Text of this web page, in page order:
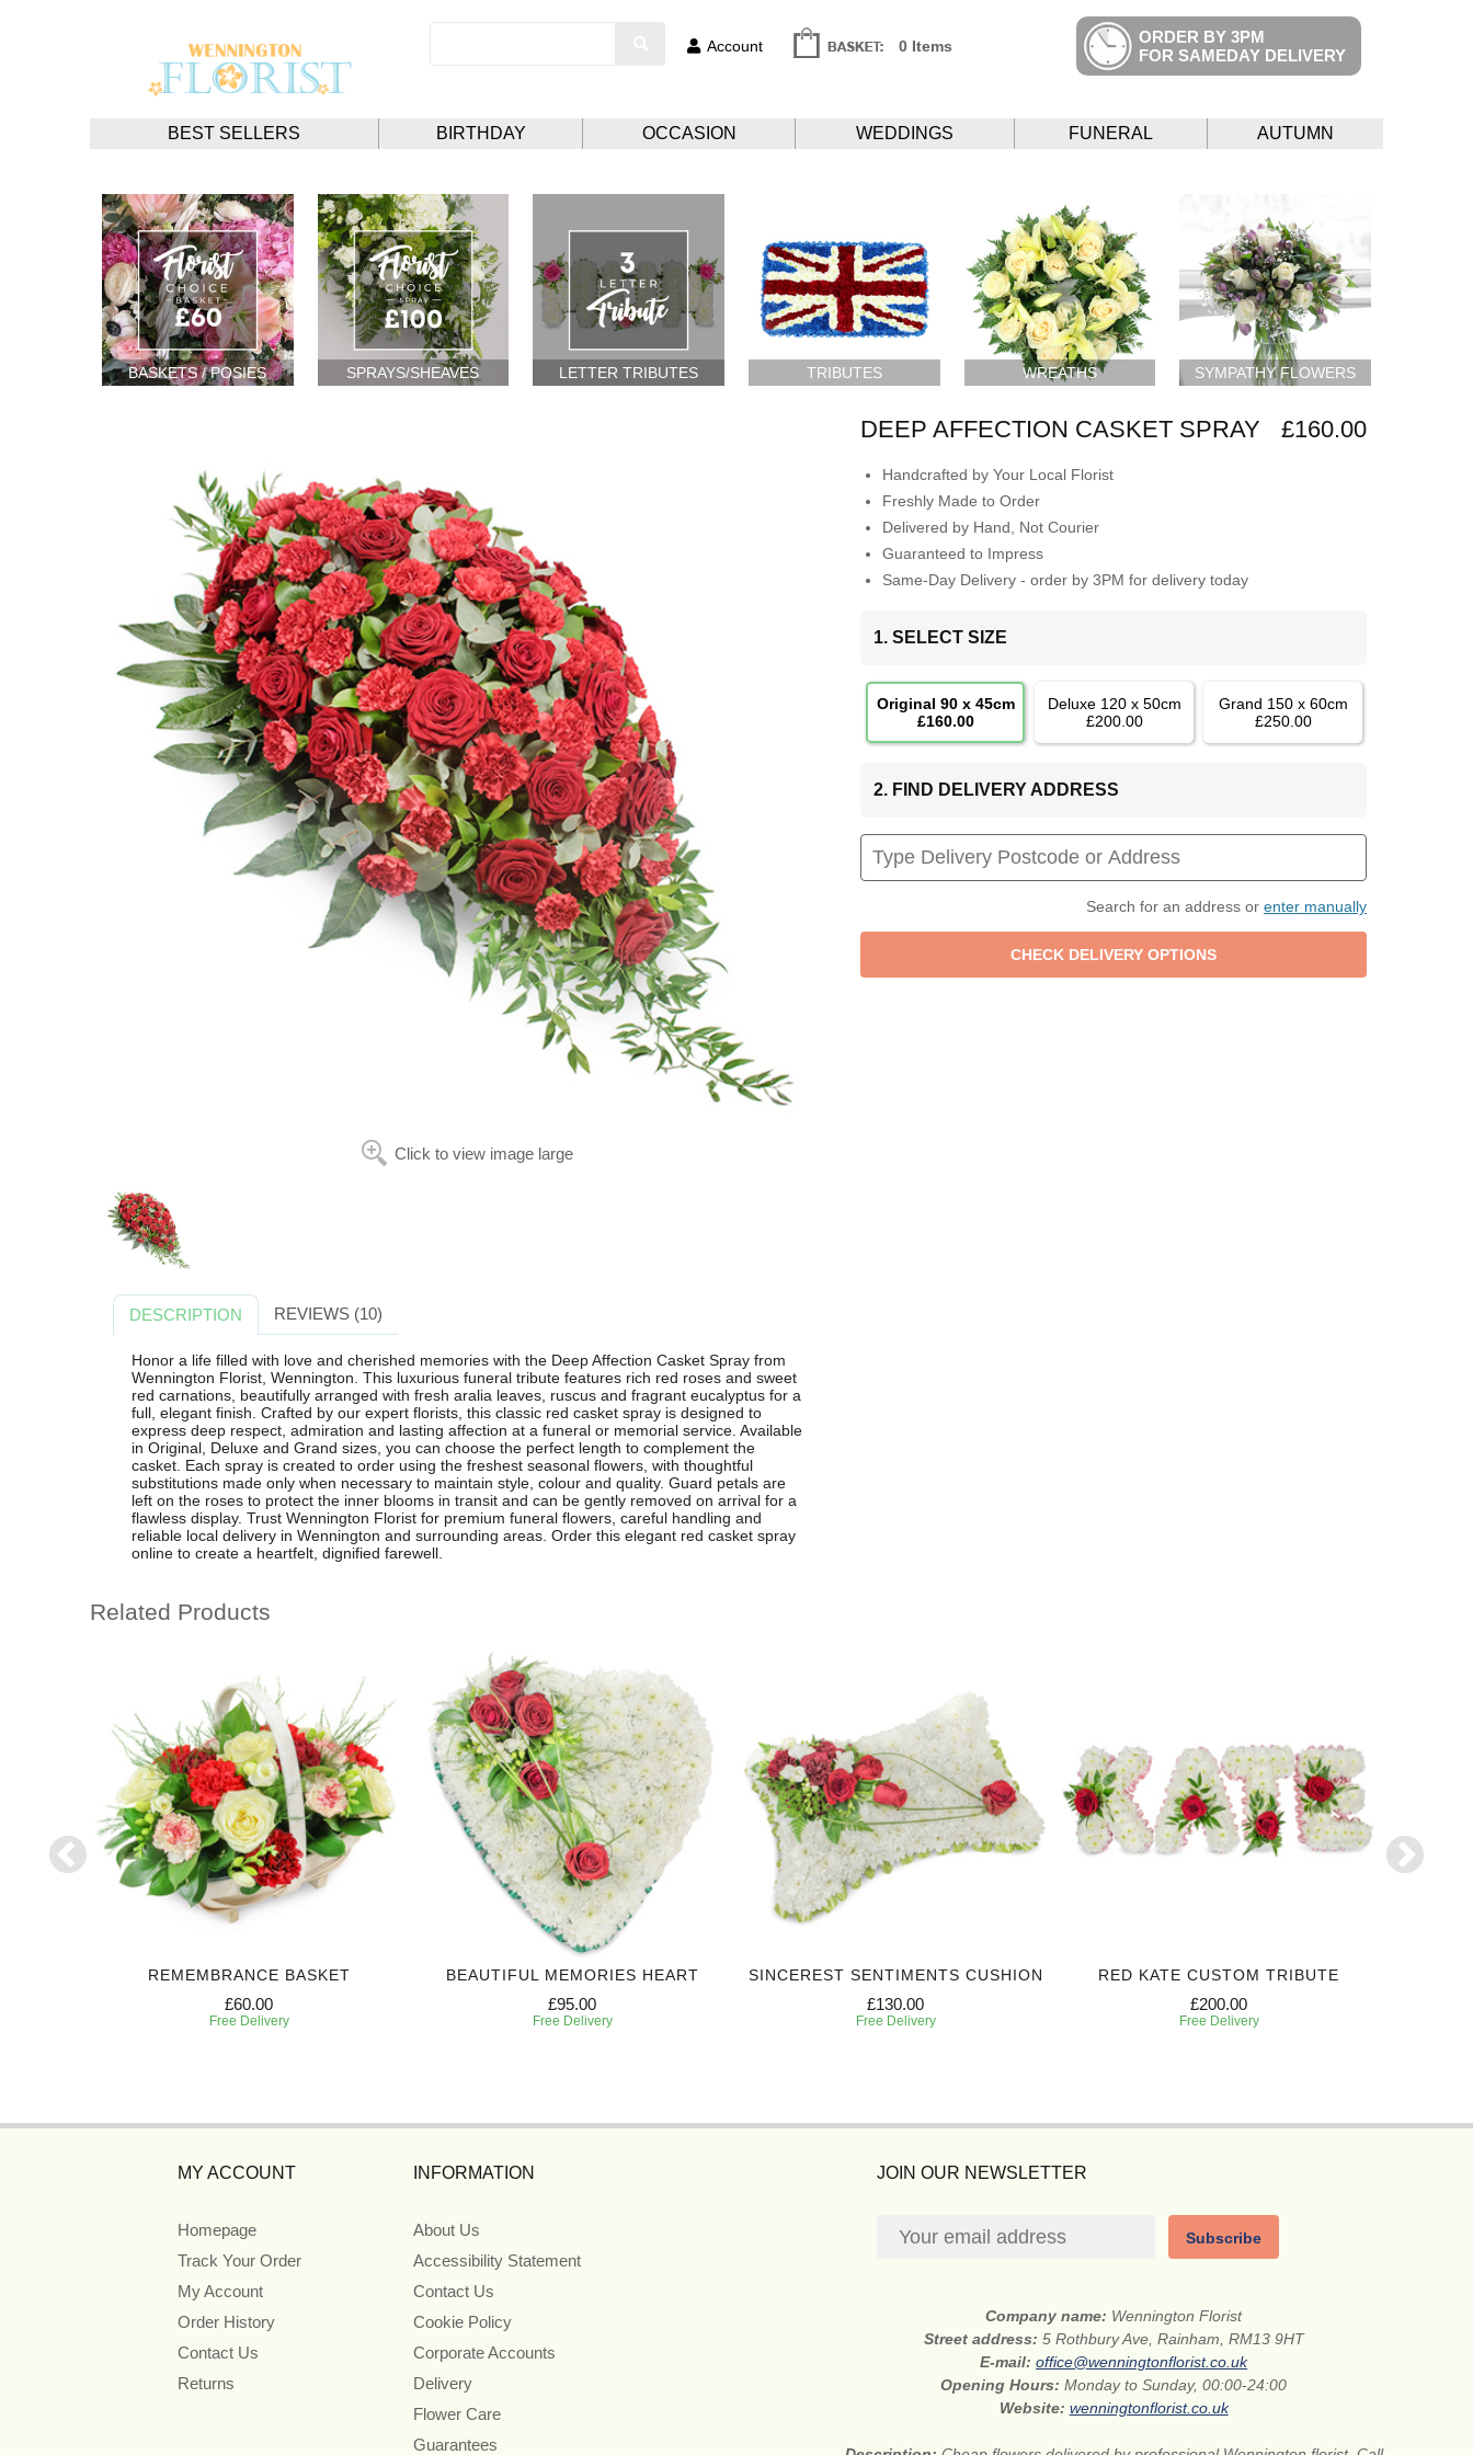
Account 0 Items
ORDER BY 3PM
FOR SAMEDAY DELIVERY
BEST SELLERS BIRTHDAY OCCASION WEDDINGS FUNERAL AUTUMN
BASKETS / POSIES SPRAYS/SHEAVES LETTER TRIBUTES TRIBUTES WREATHS SYMPATHY FLOWERS
Click to view image large
DEEP AFFECTION CASKET SPRAY £160.00
Handcrafted by Your Local Florist
Freshly Made to Order
Delivered by Hand, Not Courier
Guaranteed to Impress
Same-Day Delivery - order by 3PM for delivery today
1. SELECT SIZE
Original 90 x 45cm
£160.00
Deluxe 120 x 50cm
£200.00
Grand 150 x 60cm
£250.00
2. FIND DELIVERY ADDRESS
Search for an address or enter manually
DESCRIPTION REVIEWS (10)
Honor a life filled with love and cherished memories with the Deep Affection Casket Spray from
Wennington Florist, Wennington. This luxurious funeral tribute features rich red roses and sweet
red carnations, beautifully arranged with fresh aralia leaves, ruscus and fragrant eucalyptus for a
full, elegant finish. Crafted by our expert florists, this classic red casket spray is designed to
express deep respect, admiration and lasting affection at a funeral or memorial service. Available
in Original, Deluxe and Grand sizes, you can choose the perfect length to complement the
casket. Each spray is created to order using the freshest seasonal flowers, with thoughtful
substitutions made only when necessary to maintain style, colour and quality. Guard petals are
left on the roses to protect the inner blooms in transit and can be gently removed on arrival for a
flawless display. Trust Wennington Florist for premium funeral flowers, careful handling and
reliable local delivery in Wennington and surrounding areas. Order this elegant red casket spray
online to create a heartfelt, dignified farewell.
Related Products
REMEMBRANCE BASKET
£60.00
Free Delivery
BEAUTIFUL MEMORIES HEART
£95.00
Free Delivery
SINCEREST SENTIMENTS CUSHION
£130.00
Free Delivery
RED KATE CUSTOM TRIBUTE
£200.00
Free Delivery
MY ACCOUNT
Homepage
Track Your Order
My Account
Order History
Contact Us
Returns
INFORMATION
About Us
Accessibility Statement
Contact Us
Cookie Policy
Corporate Accounts
Delivery
Flower Care
Guarantees
JOIN OUR NEWSLETTER
Subscribe
Company name: Wennington Florist
Street address: 5 Rothbury Ave, Rainham, RM13 9HT
E-mail:office@wenningtonflorist.co.uk
Opening Hours:Monday to Sunday, 00:00-24:00
Website: wenningtonflorist.co.uk